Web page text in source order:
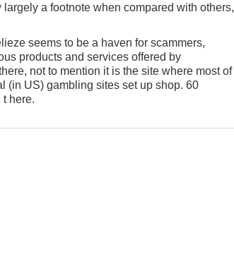
a footnote when compared with others,
seems to be a haven for scammers,
products and services offered by
not to mention it is the site where most of
(in US) gambling sites set up shop. 60
t here.